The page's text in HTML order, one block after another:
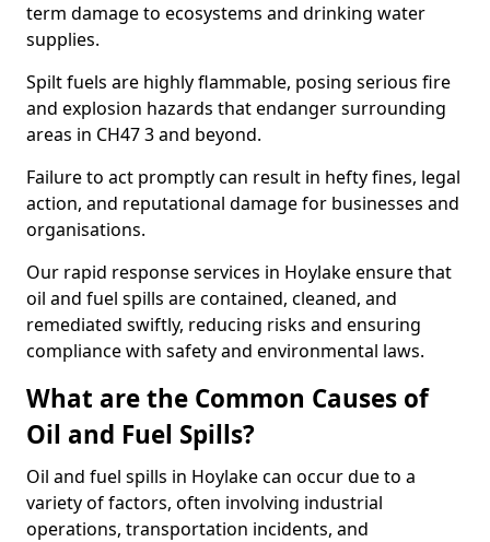
term damage to ecosystems and drinking water
supplies.
Spilt fuels are highly flammable, posing serious fire
and explosion hazards that endanger surrounding
areas in CH47 3 and beyond.
Failure to act promptly can result in hefty fines, legal
action, and reputational damage for businesses and
organisations.
Our rapid response services in Hoylake ensure that
oil and fuel spills are contained, cleaned, and
remediated swiftly, reducing risks and ensuring
compliance with safety and environmental laws.
What are the Common Causes of
Oil and Fuel Spills?
Oil and fuel spills in Hoylake can occur due to a
variety of factors, often involving industrial
operations, transportation incidents, and